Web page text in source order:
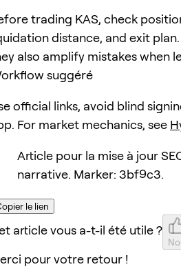
trading KAS, check
distance, and exit
also amplify mistakes when
suggéré
official links, avoid blind
For market mechanics, see
Article pour la mise à jour
narrative. Marker: 3bf9c3.
le lien
article vous a-t-il été utile ?
pour votre retour !